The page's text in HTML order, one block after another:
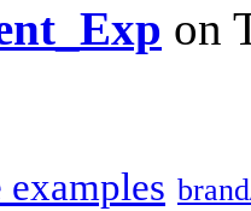
on
examples